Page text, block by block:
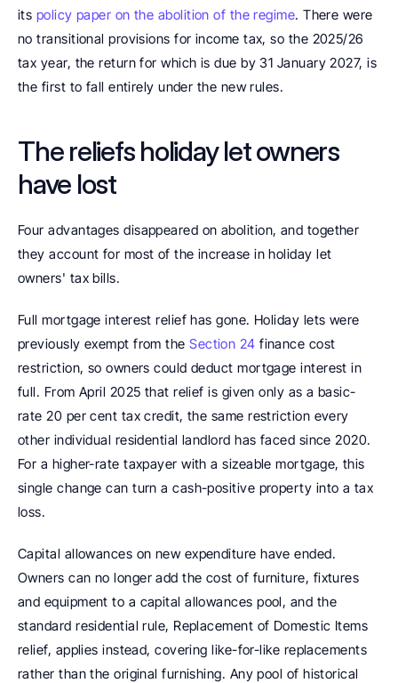
its policy paper on the abolition of the regime. There were
no transitional provisions for income tax, so the 2025/26
tax year, the return for which is due by 31 January 2027, is
the first to fall entirely under the new rules.
The reliefs holiday let owners
have lost
Four advantages disappeared on abolition, and together
they account for most of the increase in holiday let
owners' tax bills.
Full mortgage interest relief has gone. Holiday lets were
previously exempt from the Section 24 finance cost
restriction, so owners could deduct mortgage interest in
full. From April 2025 that relief is given only as a basic-
rate 20 per cent tax credit, the same restriction every
other individual residential landlord has faced since 2020.
For a higher-rate taxpayer with a sizeable mortgage, this
single change can turn a cash-positive property into a tax
loss.
Capital allowances on new expenditure have ended.
Owners can no longer add the cost of furniture, fixtures
and equipment to a capital allowances pool, and the
standard residential rule, Replacement of Domestic Items
relief, applies instead, covering like-for-like replacements
rather than the original furnishing. Any pool of historical